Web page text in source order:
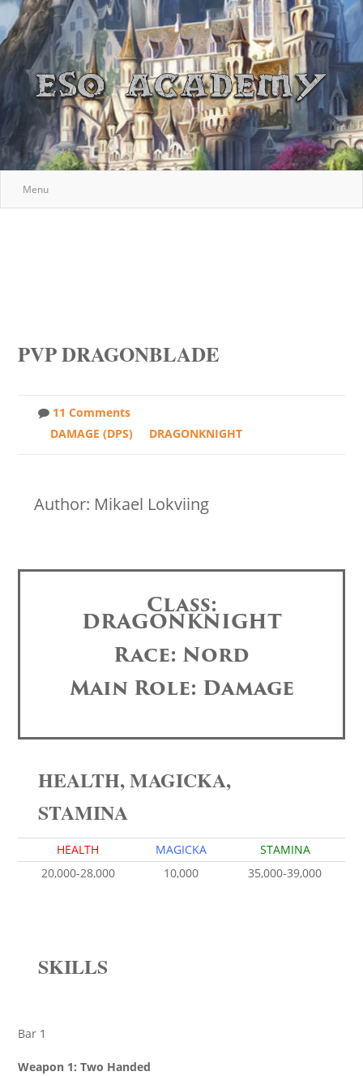
Menu
PVP DRAGONBLADE
11 Comments
DAMAGE (DPS)
DRAGONKNIGHT
Author: Mikael Lokviing
Class:
DRAGONKNIGHT
Race: Nord
Main Role: Damage
HEALTH, MAGICKA,
STAMINA
HEALTH MAGICKA
STAMINA
20,000-28,000
10,000 35,000-39,000
SKILLS
Bar 1
Weapon 1: Two Handed